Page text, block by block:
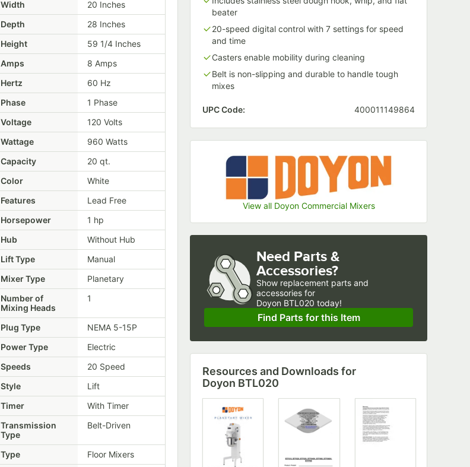
beater
20-speed digital control with 7 settings for speed
and time
Casters enable mobility during cleaning
Belt is non-slipping and durable to handle tough
mixes
UPC Code: 400011149864
View all Doyon Commercial Mixers
Width
20 Inches
Depth
28 Inches
Height
59 1/4 Inches
Amps
8 Amps
Hertz
60 Hz
Phase
1 Phase
Voltage
120 Volts
Wattage
960 Watts
Capacity
20 qt.
Color
White
Features
Lead Free
Horsepower
1 hp
Hub
Without Hub
Lift Type
Manual
Mixer Type
Planetary
Number of
Mixing Heads
1
Plug Type
NEMA 5-15P
Power Type
Electric
Speeds
20 Speed
Style
Lift
Timer
With Timer
Transmission
Type
Belt-Driven
Type
Floor Mixers
Need Parts &
Accessories?
Show replacement parts and
accessories for
Doyon BTL020 today!
Find Parts for this Item
Resources and Downloads for
Doyon BTL020